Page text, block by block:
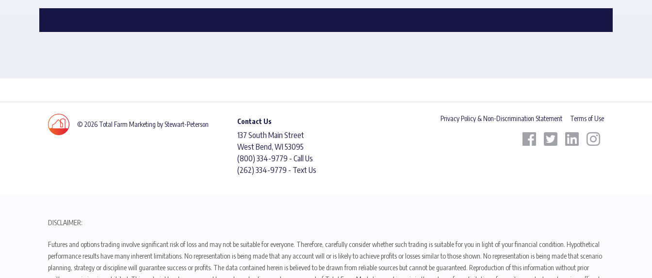
© 2026 Total Farm Marketing by Stewart-Peterson Contact Us
137 South Main Street
West Bend, WI 53095
(800) 334-9779 - Call Us
(262) 334-9779 - Text Us
Privacy Policy & Non-Discrimination Statement Terms of Use
DISCLAIMER:
Futures and options trading involve significant risk of loss and may not be suitable for everyone. Therefore, carefully consider whether such trading is suitable for you in light of your financial condition. Hypothetical
performance results have many inherent limitations. No representation is being made that any account will or is likely to achieve profits or losses similar to those shown. No representation is being made that scenario
planning, strategy or discipline will guarantee success or profits. The data contained herein is believed to be drawn from reliable sources but cannot be guaranteed. Reproduction of this information without prior